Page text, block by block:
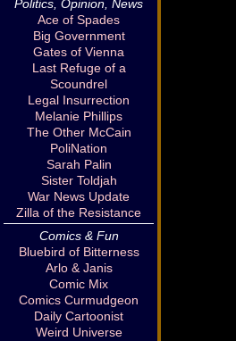
Politics, Opinion, News
Ace of Spades
Big Government
Gates of Vienna
Last Refuge of a
Scoundrel
Legal Insurrection
Melanie Phillips
The Other McCain
PoliNation
Sarah Palin
Sister Toldjah
War News Update
Zilla of the Resistance
Comics & Fun
Bluebird of Bitterness
Arlo & Janis
Comic Mix
Comics Curmudgeon
Daily Cartoonist
Weird Universe